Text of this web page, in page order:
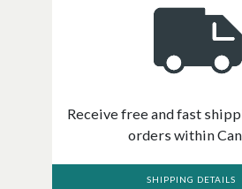
Receive free and fast
orders within
SHIPPING DETAILS